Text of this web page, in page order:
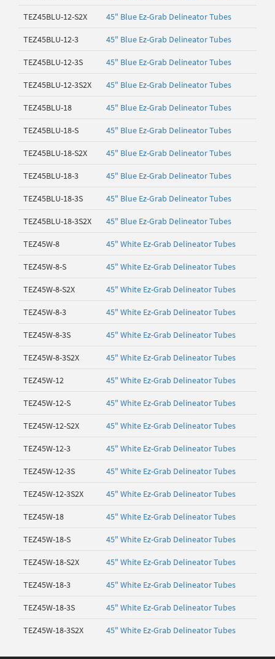
TEZ45BLU-12-S2X 45" Blue Ez-Grab Delineator Tubes
TEZ45BLU-12-3 45" Blue Ez-Grab Delineator Tubes
TEZ45BLU-12-3S 45" Blue Ez-Grab Delineator Tubes
TEZ45BLU-12-3S2X 45" Blue Ez-Grab Delineator Tubes
TEZ45BLU-18 45" Blue Ez-Grab Delineator Tubes
TEZ45BLU-18-S 45" Blue Ez-Grab Delineator Tubes
TEZ45BLU-18-S2X 45" Blue Ez-Grab Delineator Tubes
TEZ45BLU-18-3 45" Blue Ez-Grab Delineator Tubes
TEZ45BLU-18-3S 45" Blue Ez-Grab Delineator Tubes
TEZ45BLU-18-3S2X 45" Blue Ez-Grab Delineator Tubes
TEZ45W-8 45" White Ez-Grab Delineator Tubes
TEZ45W-8-S 45" White Ez-Grab Delineator Tubes
TEZ45W-8-S2X 45" White Ez-Grab Delineator Tubes
TEZ45W-8-3 45" White Ez-Grab Delineator Tubes
TEZ45W-8-3S 45" White Ez-Grab Delineator Tubes
TEZ45W-8-3S2X 45" White Ez-Grab Delineator Tubes
TEZ45W-12 45" White Ez-Grab Delineator Tubes
TEZ45W-12-S 45" White Ez-Grab Delineator Tubes
TEZ45W-12-S2X 45" White Ez-Grab Delineator Tubes
TEZ45W-12-3 45" White Ez-Grab Delineator Tubes
TEZ45W-12-3S 45" White Ez-Grab Delineator Tubes
TEZ45W-12-3S2X 45" White Ez-Grab Delineator Tubes
TEZ45W-18 45" White Ez-Grab Delineator Tubes
TEZ45W-18-S 45" White Ez-Grab Delineator Tubes
TEZ45W-18-S2X 45" White Ez-Grab Delineator Tubes
TEZ45W-18-3 45" White Ez-Grab Delineator Tubes
TEZ45W-18-3S 45" White Ez-Grab Delineator Tubes
TEZ45W-18-3S2X 45" White Ez-Grab Delineator Tubes